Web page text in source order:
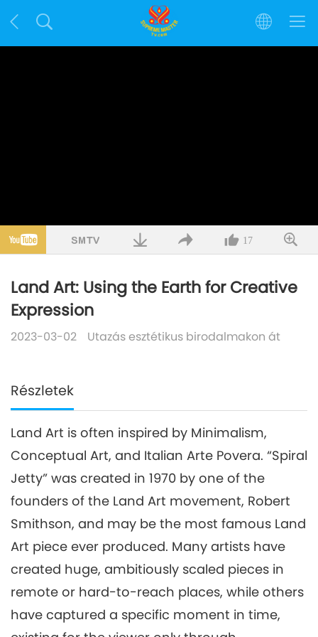
17
Land Art: Using the Earth for Creative
Expression
2023-03-02 Utazás esztétikus birodalmakon át
Részletek
Land Art is often inspired by Minimalism,
Conceptual Art, and Italian Arte Povera. “Spiral
Jetty” was created in 1970 by one of the
founders of the Land Art movement, Robert
Smithson, and may be the most famous Land
Art piece ever produced. Many artists have
created huge, ambitiously scaled pieces in
remote or hard-to-reach places, while others
have captured a specific moment in time,